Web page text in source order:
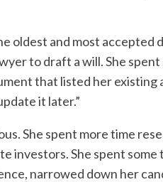
oldest and most accepted
to draft a will. She
that listed her existing
it later.”
She spent more time
investors. She spent
narrowed down her